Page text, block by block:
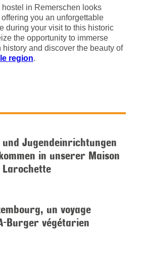
hostel in Remerschen looks
you an unforgettable
during your visit to this historic
the opportunity to immerse
history and discover the beauty of
region.
Jugendeinrichtungen
in unserer Maison
Larochette
un voyage
Burger végétarien